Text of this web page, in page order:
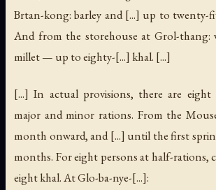
Brtan-kong: barley and [...] up to twenty-
And from the storehouse at Grol-thang:
millet — up to eighty-[...] khal. [...]
[...] In actual provisions, there are eight
major and minor rations. From the
month onward, and [...] until the first
months. For eight persons at half-rations,
eight khal. At Glo-ba-nye-[...]: